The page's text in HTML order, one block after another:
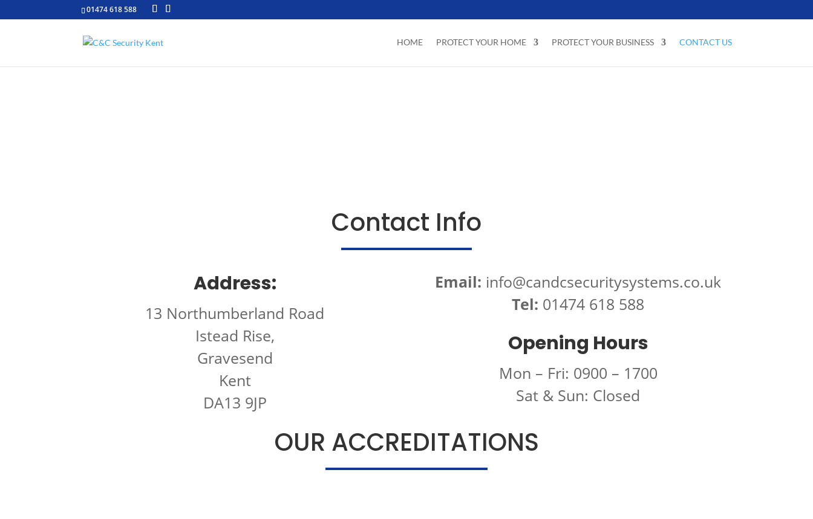
01474 618 588
HOME PROTECT YOUR HOME PROTECT YOUR BUSINESS CONTACT US
Contact Info
Address:
13 Northumberland Road
Istead Rise,
Gravesend
Kent
DA13 9JP
Email: info@candcsecuritysystems.co.uk
Tel: 01474 618 588
Opening Hours
Mon – Fri: 0900 – 1700
Sat & Sun: Closed
OUR ACCREDITATIONS